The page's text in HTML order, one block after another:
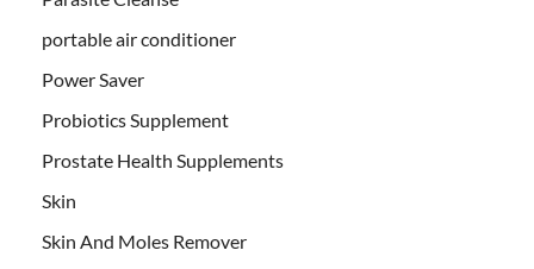
portable air conditioner
Power Saver
Probiotics Supplement
Prostate Health Supplements
Skin
Skin And Moles Remover